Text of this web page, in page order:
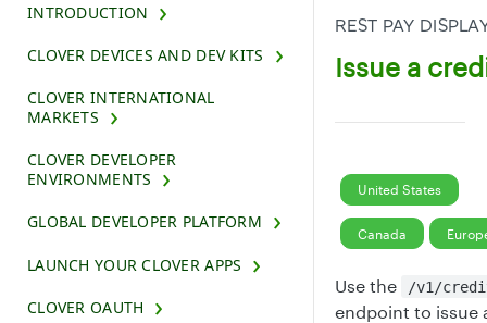
INTRODUCTION
CLOVER DEVICES AND DEV KITS
CLOVER INTERNATIONAL
MARKETS
CLOVER DEVELOPER
ENVIRONMENTS
GLOBAL DEVELOPER PLATFORM
LAUNCH YOUR CLOVER APPS
CLOVER OAUTH
REST PAY
Issue a
United States
Canada
Use the /v1/
endpoint to issue